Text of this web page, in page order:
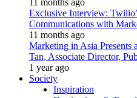
11 months ago
Exclusive Interview:
Communications with
11 months ago
Marketing in Asia
Tan, Associate Director,
1 year ago
Society
Inspiration